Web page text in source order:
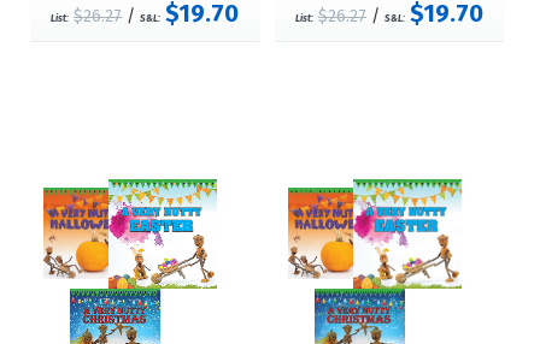
List: $26.27/S&L: $19.70 List: $26.27 /S&L: $19.70